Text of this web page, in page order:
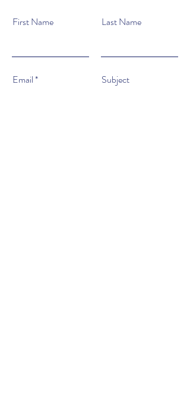
First Name Last Name
Email Subject